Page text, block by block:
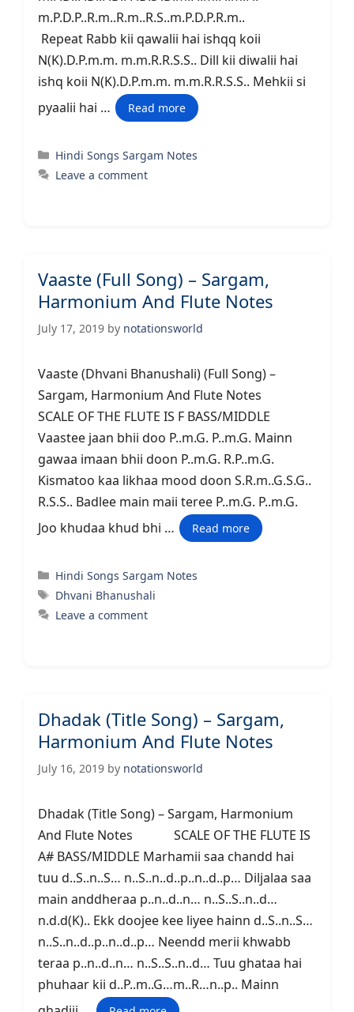
m.P.D.P..R.m..R.m..R.S..m.P.D.P.R.m..
Repeat Rabb kii qawalii hai ishqq koii
N(K).D.P.m.m. m.m.R.R.S.S.. Dill kii diwalii hai
ishq koii N(K).D.P.m.m. m.m.R.R.S.S.. Mehkii si
pyaalii hai …
Read more
Categories
Hindi Songs Sargam Notes
Leave a comment
Vaaste (Full Song) – Sargam,
Harmonium And Flute Notes
July 17, 2019 by notationsworld
Vaaste (Dhvani Bhanushali) (Full Song) –
Sargam, Harmonium And Flute Notes
SCALE OF THE FLUTE IS F BASS/MIDDLE
Vaastee jaan bhii doo P..m.G. P..m.G. Mainn
gawaa imaan bhii doon P..m.G. R.P..m.G.
Kismatoo kaa likhaa mood doon S.R.m..G.S.G..
R.S.S.. Badlee main maii teree P..m.G. P..m.G.
Joo khudaa khud bhi …
Read more
Categories
Hindi Songs Sargam Notes
Tags
Dhvani Bhanushali
Leave a comment
Dhadak (Title Song) – Sargam,
Harmonium And Flute Notes
July 16, 2019 by notationsworld
Dhadak (Title Song) – Sargam, Harmonium
And Flute Notes SCALE OF THE FLUTE IS
A# BASS/MIDDLE Marhamii saa chandd hai
tuu d..S..n..S… n..S..n..d..p..n..d..p… Diljalaa saa
main anddheraa p..n..d..n… n..S..S..n..d…
n.d.d(K).. Ekk doojee kee liyee hainn d..S..n..S…
n..S..n..d..p..n..d..p… Neendd merii khwabb
teraa p..n..d..n… n..S..S..n..d… Tuu ghataa hai
phuhaar kii d..P..m..G…m..R…n..p.. Mainn